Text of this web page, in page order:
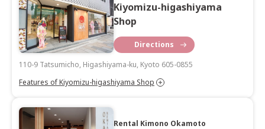
Kiyomizu-higashiyama
Shop
Directions
110-9 Tatsumicho, Higashiyama-ku, Kyoto 605-0855
Features of Kiyomizu-higashiyama Shop
Rental Kimono Okamoto